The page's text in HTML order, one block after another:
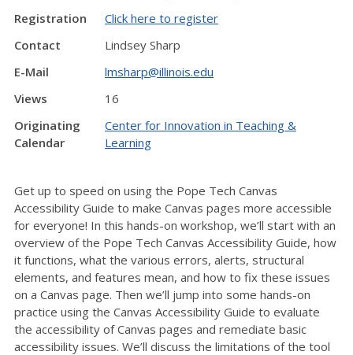
Registration
Click here to register
Contact
Lindsey Sharp
E-Mail
lmsharp@illinois.edu
Views
16
Originating
Calendar
Center for Innovation in Teaching &
Learning
Get up to speed on using the Pope Tech Canvas
Accessibility Guide to make Canvas pages more accessible
for everyone! In this hands-on workshop, we’ll start with an
overview of the Pope Tech Canvas Accessibility Guide, how
it functions, what the various errors, alerts, structural
elements, and features mean, and how to fix these issues
on a Canvas page. Then we’ll jump into some hands-on
practice using the Canvas Accessibility Guide to evaluate
the accessibility of Canvas pages and remediate basic
accessibility issues. We’ll discuss the limitations of the tool